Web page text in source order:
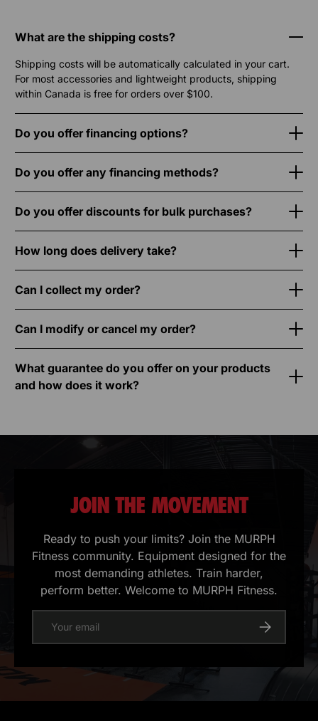
What are the shipping costs?
Shipping costs will be automatically calculated in your cart.
For most accessories and lightweight products, shipping
within Canada is free for orders over $100.
Do you offer financing options?
Do you offer any financing methods?
Do you offer discounts for bulk purchases?
How long does delivery take?
Can I collect my order?
Can I modify or cancel my order?
What guarantee do you offer on your products
and how does it work?
JOIN THE MOVEMENT
Ready to push your limits? Join the MURPH
Fitness community. Equipment designed for the
most demanding athletes. Train harder,
perform better. Welcome to MURPH Fitness.
Register